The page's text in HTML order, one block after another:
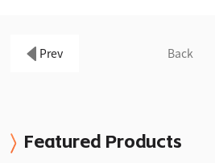
Prev Back
Featured Products